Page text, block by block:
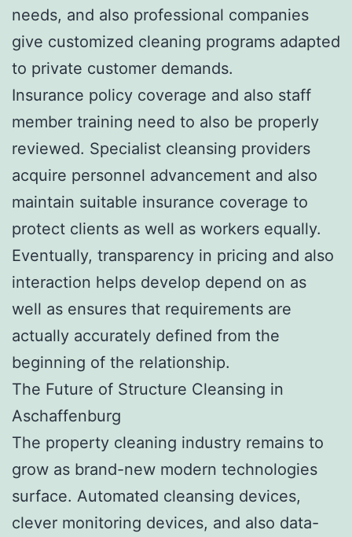
needs, and also professional companies
give customized cleaning programs adapted
to private customer demands.
Insurance policy coverage and also staff
member training need to also be properly
reviewed. Specialist cleansing providers
acquire personnel advancement and also
maintain suitable insurance coverage to
protect clients as well as workers equally.
Eventually, transparency in pricing and also
interaction helps develop depend on as
well as ensures that requirements are
actually accurately defined from the
beginning of the relationship.
The Future of Structure Cleansing in
Aschaffenburg
The property cleaning industry remains to
grow as brand-new modern technologies
surface. Automated cleansing devices,
clever monitoring devices, and also data-